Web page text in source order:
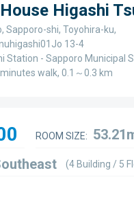
Higashi
Sapporo-shi, Toyohira-ku,
13-4
Station - Sapporo Municipal
walk, 0.1～0.3 km
ROOM SIZE:
(4 Building / 5